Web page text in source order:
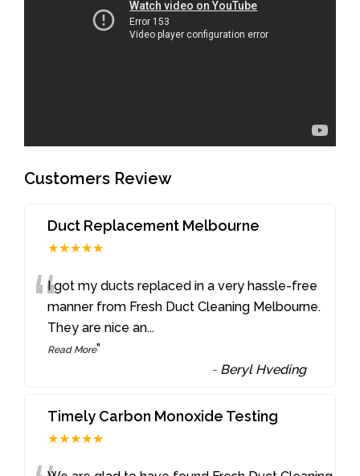
Customers Review
Duct Replacement Melbourne
★★★★★
“I got my ducts replaced in a very hassle-free
manner from Fresh Duct Cleaning Melbourne.
They are nice an...
Read More”
- Beryl Hveding
Timely Carbon Monoxide Testing
★★★★★